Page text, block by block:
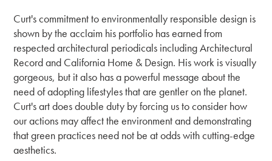
Curt's commitment to environmentally responsible design is
shown by the acclaim his portfolio has earned from
respected architectural periodicals including Architectural
Record and California Home & Design. His work is visually
gorgeous, but it also has a powerful message about the
need of adopting lifestyles that are gentler on the planet.
Curt's art does double duty by forcing us to consider how
our actions may affect the environment and demonstrating
that green practices need not be at odds with cutting-edge
aesthetics.